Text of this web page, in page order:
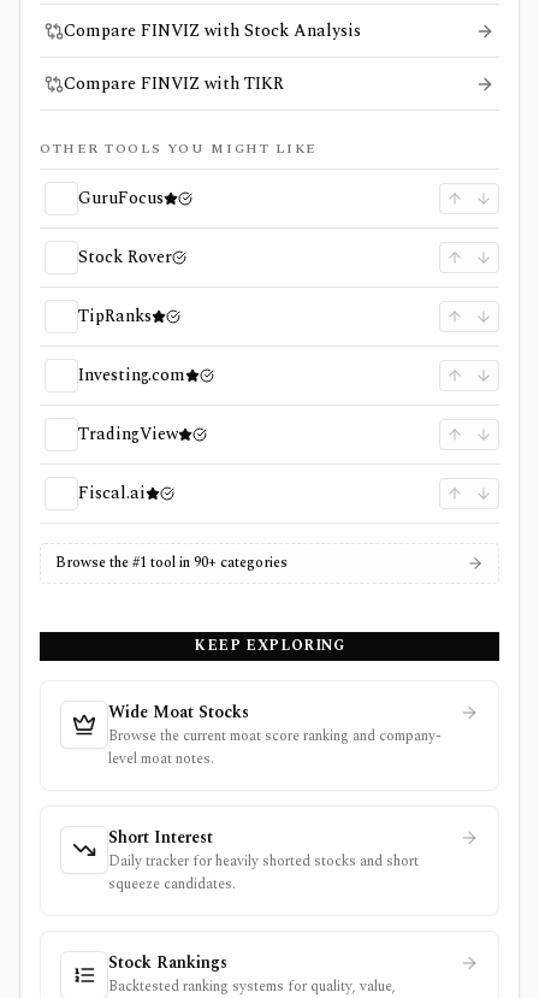
Compare FINVIZ with Stock Analysis
Compare FINVIZ with TIKR
OTHER TOOLS YOU MIGHT LIKE
GuruFocus
Stock Rover
TipRanks
Investing.com
TradingView
Fiscal.ai
Browse the #1 tool in 90+ categories
KEEP EXPLORING
Wide Moat Stocks
Browse the current moat score ranking and company-
level moat notes.
Short Interest
Daily tracker for heavily shorted stocks and short
squeeze candidates.
Stock Rankings
Backtested ranking systems for quality, value,